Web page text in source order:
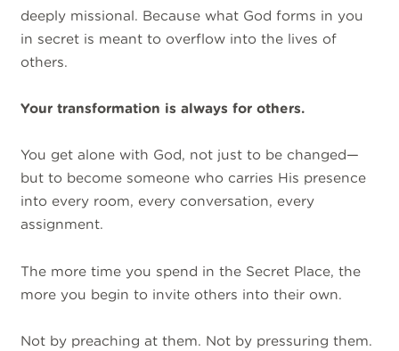
deeply missional. Because what God forms in you
in secret is meant to overflow into the lives of
others.
Your transformation is always for others.
You get alone with God, not just to be changed—
but to become someone who carries His presence
into every room, every conversation, every
assignment.
The more time you spend in the Secret Place, the
more you begin to invite others into their own.
Not by preaching at them. Not by pressuring them.